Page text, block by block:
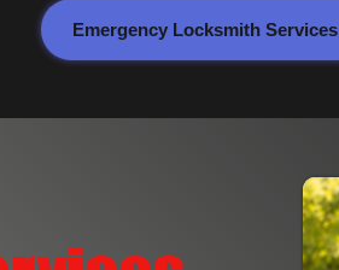
Emergency Locksmith Services